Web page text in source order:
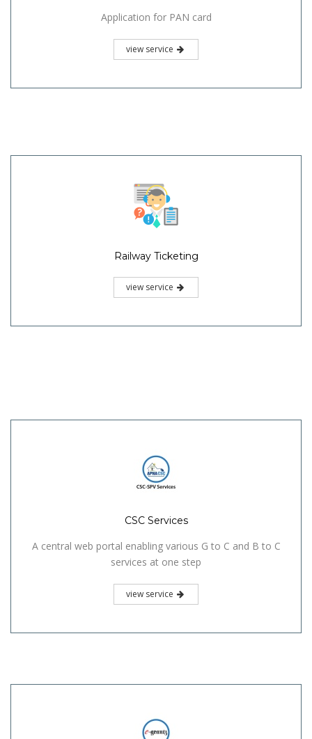
Application for PAN card
view service
Railway Ticketing
view service
CSC Services
A central web portal enabling various G to C and B to C
services at one step
view service